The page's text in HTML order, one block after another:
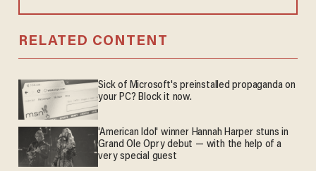
RELATED CONTENT
Sick of Microsoft's preinstalled propaganda on
your PC? Block it now.
'American Idol' winner Hannah Harper stuns in
Grand Ole Opry debut — with the help of a
very special guest